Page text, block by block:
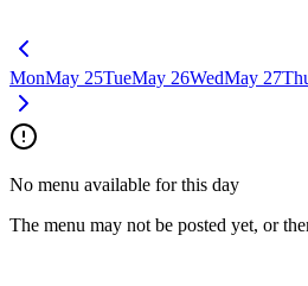
MonMay 25TueMay 26WedMay 27
No menu available for this day
The menu may not be posted yet, or